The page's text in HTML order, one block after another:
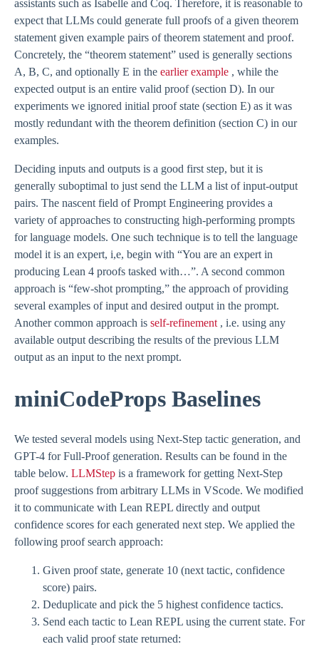
assistants such as Isabelle and Coq. Therefore, it is reasonable to
expect that LLMs could generate full proofs of a given theorem
statement given example pairs of theorem statement and proof.
Concretely, the “theorem statement” used is generally sections
A, B, C, and optionally E in the earlier example , while the
expected output is an entire valid proof (section D). In our
experiments we ignored initial proof state (section E) as it was
mostly redundant with the theorem definition (section C) in our
examples.
Deciding inputs and outputs is a good first step, but it is
generally suboptimal to just send the LLM a list of input-output
pairs. The nascent field of Prompt Engineering provides a
variety of approaches to constructing high-performing prompts
for language models. One such technique is to tell the language
model it is an expert, i,e, begin with “You are an expert in
producing Lean 4 proofs tasked with…”. A second common
approach is “few-shot prompting,” the approach of providing
several examples of input and desired output in the prompt.
Another common approach is self-refinement , i.e. using any
available output describing the results of the previous LLM
output as an input to the next prompt.
miniCodeProps Baselines
We tested several models using Next-Step tactic generation, and
GPT-4 for Full-Proof generation. Results can be found in the
table below. LLMStep is a framework for getting Next-Step
proof suggestions from arbitrary LLMs in VScode. We modified
it to communicate with Lean REPL directly and output
confidence scores for each generated next step. We applied the
following proof search approach:
Given proof state, generate 10 (next tactic, confidence
score) pairs.
Deduplicate and pick the 5 highest confidence tactics.
Send each tactic to Lean REPL using the current state. For
each valid proof state returned: